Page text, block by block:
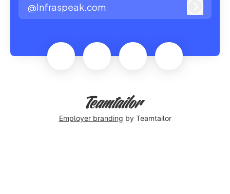
@Infraspeak.com
Employer branding by Teamtailor